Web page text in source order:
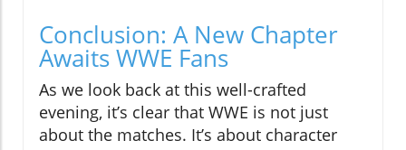
Conclusion: A New Chapter
Awaits WWE Fans
As we look back at this well-crafted
evening, it’s clear that WWE is not just
about the matches. It’s about character